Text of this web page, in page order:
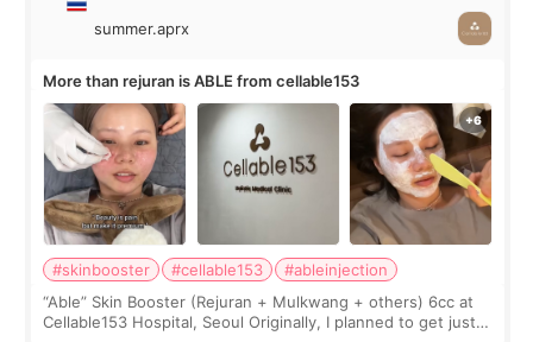
summer.aprx
More than rejuran is ABLE from cellable153
#skinbooster #cellable153
#ableinjection
“Able” Skin Booster (Rejuran + Mulkwang + others) 6cc at
Cellable153 Hospital, Seoul Originally, I planned to get just